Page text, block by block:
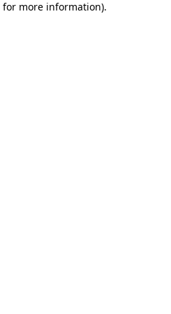
for more information).